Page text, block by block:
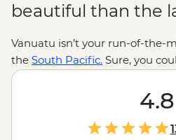
beautiful than the
Vanuatu isn’t your run-of-the-
the South Pacific. Sure, you
on deserted beaches or
there are volcanoes to be
songs to be sung and dances
plenty to dip your toe into ­–
4.8